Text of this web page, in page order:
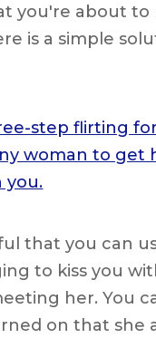
you're about to
is a simple
step flirting
woman to get
you.
that you can
to kiss you
her. You
on that she